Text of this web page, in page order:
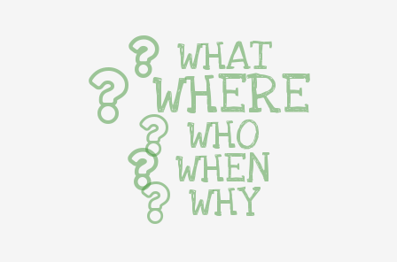
WHAT
WHERE
WHO
WHEN
WHY